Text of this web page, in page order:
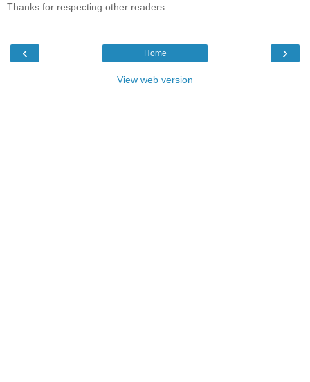
Thanks for respecting other readers.
‹ ›
Home
View web version